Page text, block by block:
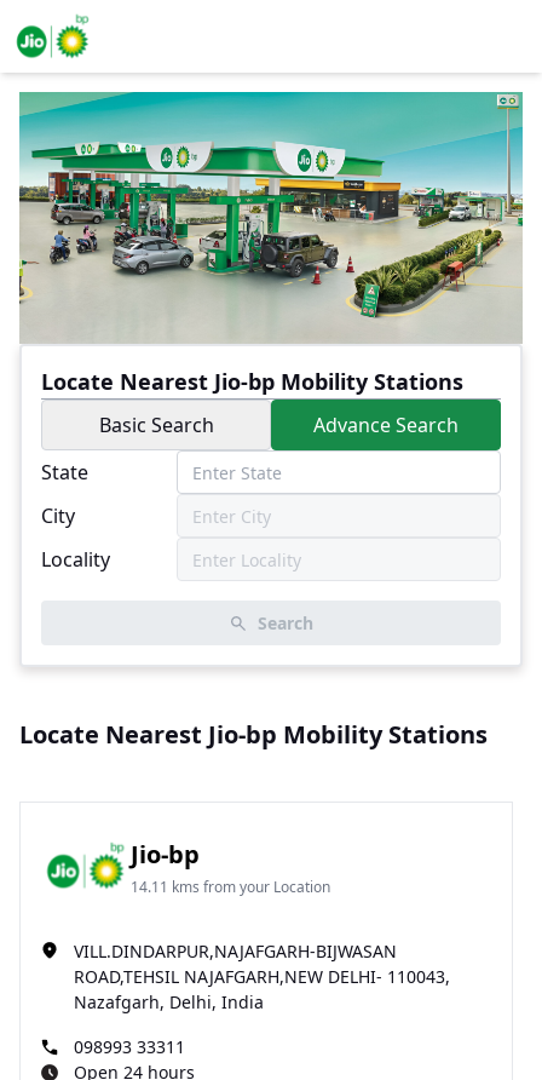
Locate Nearest Jio-bp Mobility Stations
Basic Search
Advance Search
State
City
Locality
Search
Locate Nearest Jio-bp Mobility Stations
Jio-bp
14.11 kms from your Location
VILL.DINDARPUR,NAJAFGARH-BIJWASAN
ROAD,TEHSIL NAJAFGARH,NEW DELHI- 110043,
Nazafgarh, Delhi, India
098993 33311
Open 24 hours